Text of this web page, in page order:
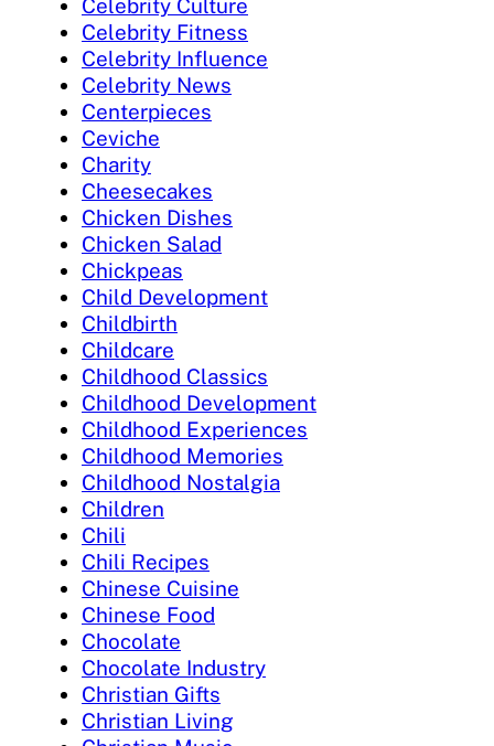
Celebrity Culture
Celebrity Fitness
Celebrity Influence
Celebrity News
Centerpieces
Ceviche
Charity
Cheesecakes
Chicken Dishes
Chicken Salad
Chickpeas
Child Development
Childbirth
Childcare
Childhood Classics
Childhood Development
Childhood Experiences
Childhood Memories
Childhood Nostalgia
Children
Chili
Chili Recipes
Chinese Cuisine
Chinese Food
Chocolate
Chocolate Industry
Christian Gifts
Christian Living